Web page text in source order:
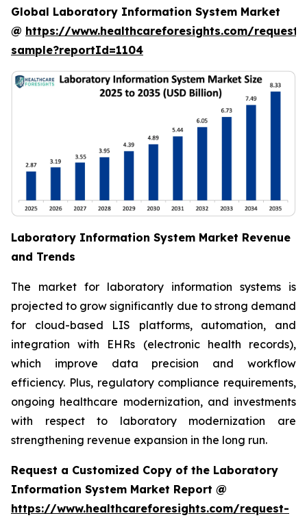
Global Laboratory Information System Market
@ https://www.healthcareforesights.com/request-
sample?reportId=1104
Laboratory Information System Market Revenue
and Trends
The market for laboratory information systems is
projected to grow significantly due to strong demand
for cloud-based LIS platforms, automation, and
integration with EHRs (electronic health records),
which improve data precision and workflow
efficiency. Plus, regulatory compliance requirements,
ongoing healthcare modernization, and investments
with respect to laboratory modernization are
strengthening revenue expansion in the long run.
Request a Customized Copy of the Laboratory
Information System Market Report @
https://www.healthcareforesights.com/request-